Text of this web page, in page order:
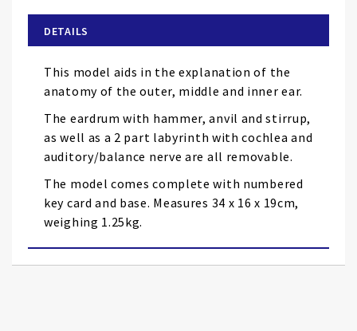
the
images
gallery
DETAILS
This model aids in the explanation of the
anatomy of the outer, middle and inner ear.
The eardrum with hammer, anvil and stirrup,
as well as a 2 part labyrinth with cochlea and
auditory/balance nerve are all removable.
The model comes complete with numbered
key card and base. Measures 34 x 16 x 19cm,
weighing 1.25kg.